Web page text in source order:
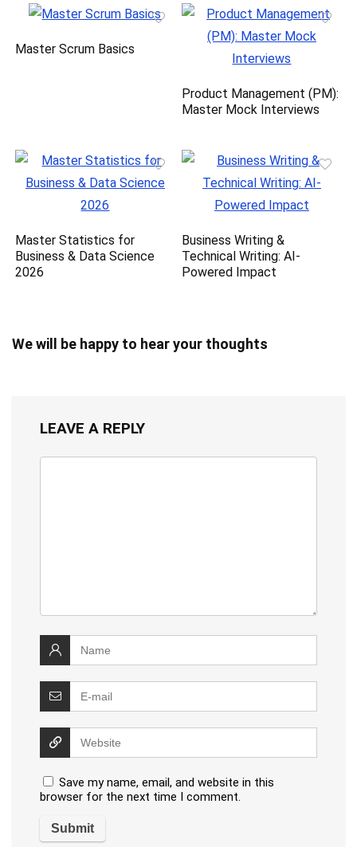
Master Scrum Basics
Product Management (PM):
Master Mock Interviews
Master Statistics for
Business & Data Science
2026
Business Writing &
Technical Writing: AI-
Powered Impact
We will be happy to hear your thoughts
LEAVE A REPLY
Save my name, email, and website in this
browser for the next time I comment.